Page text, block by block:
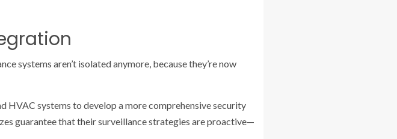
systems aren’t isolated anymore, because they’re now
HVAC systems to develop a more comprehensive security
guarantee that their surveillance strategies are proactive—